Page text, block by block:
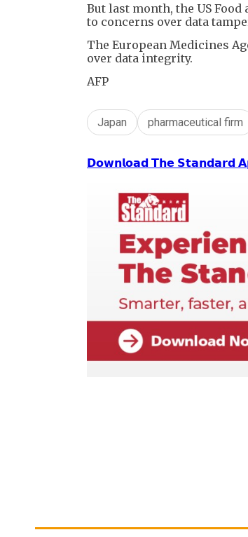
But last month, the US
to concerns over data
The European Medicines
over data integrity.
AFP
Japan pharmaceutical firm
𝗗𝗼𝘄𝗻𝗹𝗼𝗮𝗱 𝗧𝗵𝗲 𝗦𝘁𝗮𝗻𝗱𝗮𝗿𝗱